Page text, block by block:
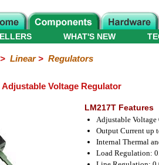
WHAT'S NEW
Linear> Regulators
Adjustable Voltage Regulator
LM217T Features
Adjustable
Output Current up
Internal Thermal
Load Regulation: